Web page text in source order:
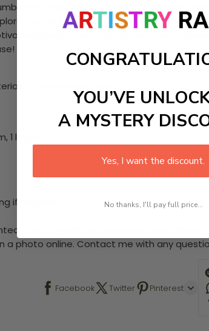
kit featuring a charming ice cream
As little artists bring this vibrant
design is not only fun but also a
to create your work:
1 large)
if required.
This is a paint by number kit that
photo online. Contact me with any
Facebook Twitter Pinterest
YOU’VE
A MYSTERY
Yes, I want the discount.
No thanks, I'll pay full price...